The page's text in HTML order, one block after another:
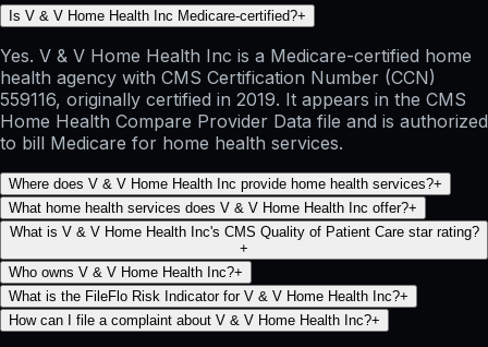
Is V & V Home Health Inc Medicare-certified?+
Yes. V & V Home Health Inc is a Medicare-certified home
health agency with CMS Certification Number (CCN)
559116, originally certified in 2019. It appears in the CMS
Home Health Compare Provider Data file and is authorized
to bill Medicare for home health services.
Where does V & V Home Health Inc provide home health services?+
What home health services does V & V Home Health Inc offer?+
What is V & V Home Health Inc's CMS Quality of Patient Care star rating?
+
Who owns V & V Home Health Inc?+
What is the FileFlo Risk Indicator for V & V Home Health Inc?+
How can I file a complaint about V & V Home Health Inc?+